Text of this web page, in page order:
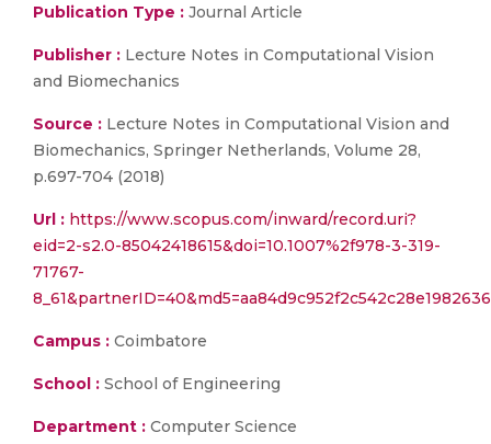
Publication Type : Journal Article
Publisher : Lecture Notes in Computational Vision
and Biomechanics
Source : Lecture Notes in Computational Vision and
Biomechanics, Springer Netherlands, Volume 28,
p.697-704 (2018)
Url : https://www.scopus.com/inward/record.uri?
eid=2-s2.0-85042418615&doi=10.1007%2f978-3-319-
71767-
Campus : Coimbatore
School : School of Engineering
Department : Computer Science